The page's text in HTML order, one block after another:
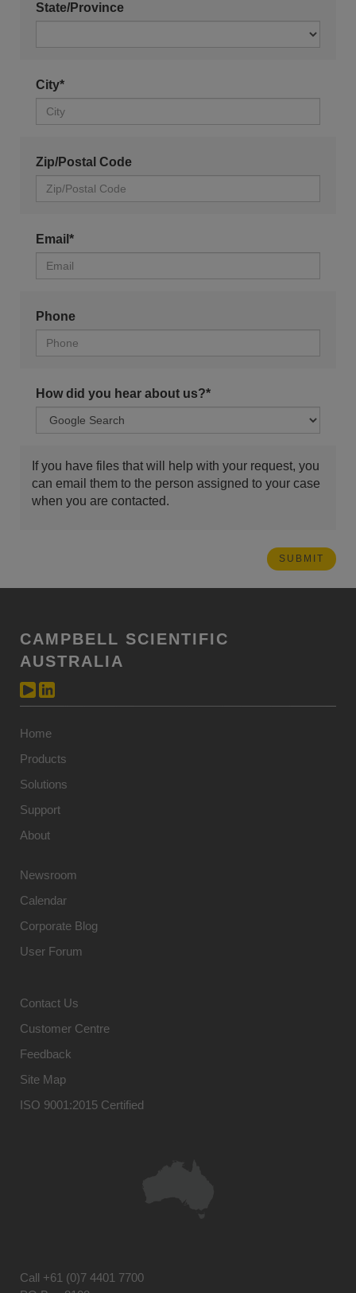
State/Province
City*
Zip/Postal Code
Email*
Phone
How did you hear about us?*
If you have files that will help with your request, you
can email them to the person assigned to your case
when you are contacted.
CAMPBELL SCIENTIFIC
AUSTRALIA
Home
Products
Solutions
Support
About
Newsroom
Calendar
Corporate Blog
User Forum
Contact Us
Customer Centre
Feedback
Site Map
ISO 9001:2015 Certified
Call +61 (0)7 4401 7700